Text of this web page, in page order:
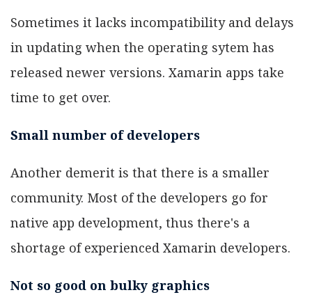
Sometimes it lacks incompatibility and delays
in updating when the operating sytem has
released newer versions. Xamarin apps take
time to get over.
Small number of developers
Another demerit is that there is a smaller
community. Most of the developers go for
native app development, thus there's a
shortage of experienced Xamarin developers.
Not so good on bulky graphics